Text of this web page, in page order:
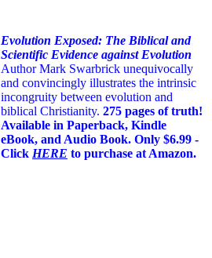
Evolution Exposed: The Biblical and
Scientific Evidence against Evolution
Author Mark Swarbrick unequivocally
and convincingly illustrates the intrinsic
incongruity between evolution and
biblical Christianity. 275 pages of truth!
Available in Paperback, Kindle
eBook, and Audio Book. Only $6.99 -
Click HERE to purchase at Amazon.